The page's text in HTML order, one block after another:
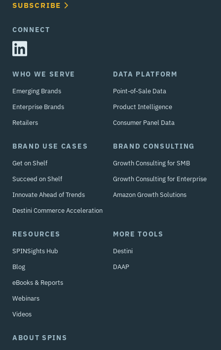
SUBSCRIBE
CONNECT
WHO WE SERVE
Emerging Brands
Enterprise Brands
Retailers
DATA PLATFORM
Point-of-Sale Data
Product Intelligence
Consumer Panel Data
BRAND USE CASES
Get on Shelf
Succeed on Shelf
Innovate Ahead of Trends
Destini Commerce Acceleration
BRAND CONSULTING
Growth Consulting for SMB
Growth Consulting for Enterprise
Amazon Growth Solutions
RESOURCES
SPINSights Hub
Blog
eBooks & Reports
Webinars
Videos
MORE TOOLS
Destini
DAAP
ABOUT SPINS